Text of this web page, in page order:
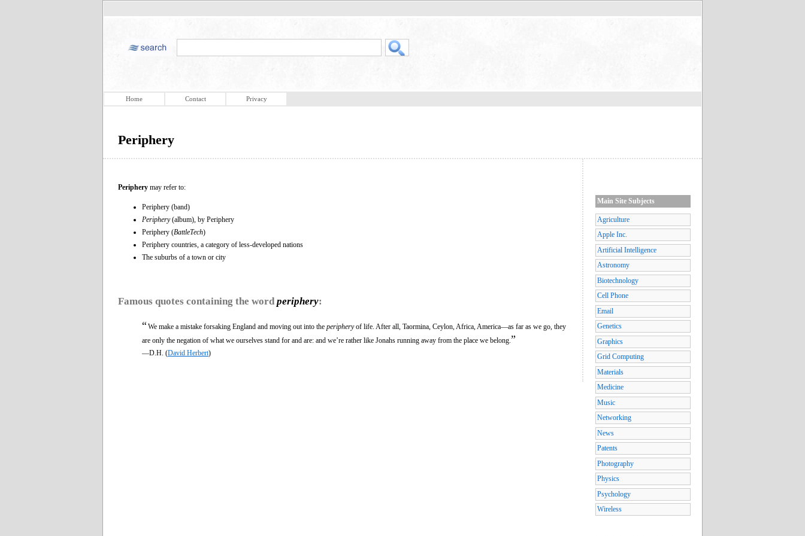
Home Contact Privacy
Periphery
Periphery may refer to:
Periphery (band)
Periphery(album), by Periphery
Periphery (BattleTech)
Periphery countries, a category of less-developed nations
The suburbs of a town or city
Famous quotes containing the word periphery:
“We make a mistake forsaking England and moving out into the peripheryof life. After all, Taormina, Ceylon, Africa, America—as far as we go, they
are only the negation of what we ourselves stand for and are: and we’re rather like Jonahs running away from the place we belong. ”
—D.H. (David Herbert)
Main Site Subjects
Agriculture
Apple Inc.
Artificial Intelligence
Astronomy
Biotechnology
Cell Phone
Email
Genetics
Graphics
Grid Computing
Materials
Medicine
Music
Networking
News
Patents
Photography
Physics
Psychology
Wireless